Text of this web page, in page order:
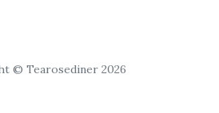
© Tearosediner 2026